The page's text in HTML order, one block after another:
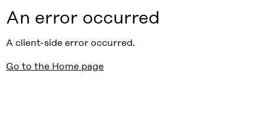
An error occurred
A client-side error occurred.
Go to the Home page